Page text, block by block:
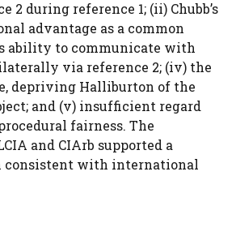
2 during reference 1; (ii) Chubb’s
advantage as a common
ability to communicate with
via reference 2; (iv) the
depriving Halliburton of the
and (v) insufficient regard
fairness. The
and CIArb supported a
consistent with international